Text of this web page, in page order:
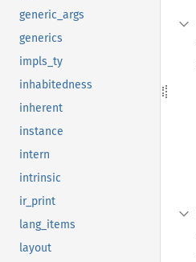
generic_args
generics
impls_ty
inhabitedness
inherent
instance
intern
intrinsic
ir_print
lang_items
layout